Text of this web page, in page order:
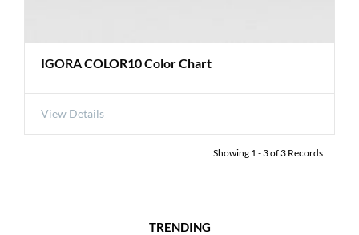
IGORA COLOR10 Color Chart
View Details
Showing 1 -3of3 Records
TRENDING